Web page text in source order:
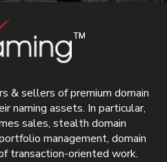
& sellers of premium domain
naming assets. In particular,
sales, stealth domain
management, domain
transaction-oriented work.